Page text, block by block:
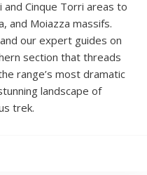
Cinque Torri areas to
and Moiazza massifs.
our expert guides on
section that threads
range’s most dramatic
landscape of
trek.